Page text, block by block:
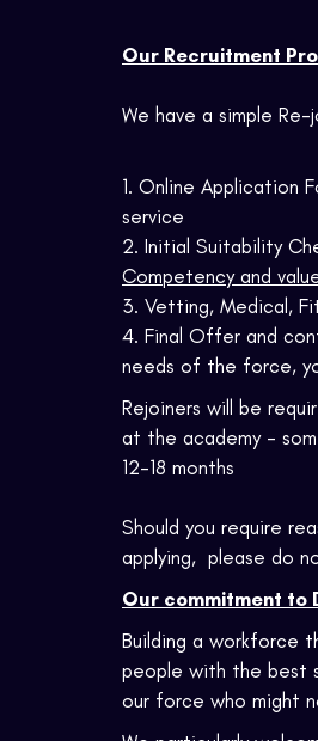
Our Recruitment
We have a simple
1. Online Application
service
2. Initial Suitability
Competency and
3. Vetting, Medical,
4. Final Offer and
needs of the force,
Rejoiners will be
at the academy -
12-18 months
Should you require
applying, please do
Our commitment to
Building a workforce
people with the best
our force who might